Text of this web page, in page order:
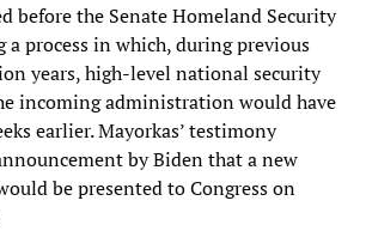
before the Senate Homeland Security
process in which, during previous
years, high-level national security
incoming administration would have
earlier. Mayorkas’ testimony
by Biden that a new
be presented to Congress on